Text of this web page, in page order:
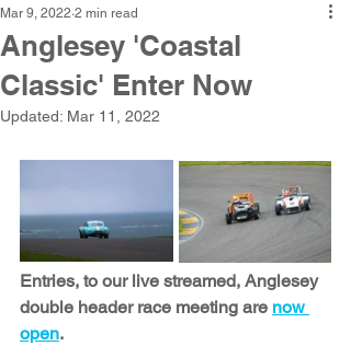
Anglesey 'Coastal
Classic' Enter Now
Mar 9, 2022 2 min read
Updated: Mar 11, 2022
Entries, to our live streamed, Anglesey
double header race meeting are now
open.